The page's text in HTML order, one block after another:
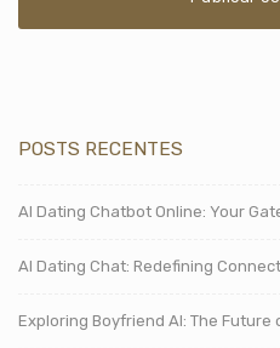
POSTS RECENTES
AI Dating Chatbot Online: Your
AI Dating Chat: Redefining
Exploring Boyfriend AI: The